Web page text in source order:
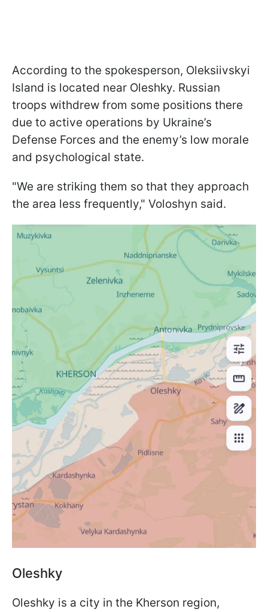
According to the spokesperson, Oleksiivskyi
Island is located near Oleshky. Russian
troops withdrew from some positions there
due to active operations by Ukraine’s
Defense Forces and the enemy’s low morale
and psychological state.
"We are striking them so that they approach
the area less frequently," Voloshyn said.
Oleshky
Oleshky is a city in the Kherson region,